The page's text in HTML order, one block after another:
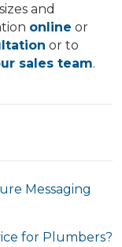
and
online or
or to
sales team.
Messaging
for Plumbers?